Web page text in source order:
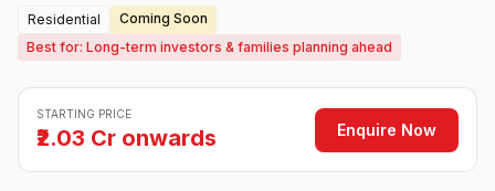
Residential
Coming Soon
Best for: Long-term investors & families planning ahead
STARTING PRICE
₹2.03 Cr onwards Enquire Now